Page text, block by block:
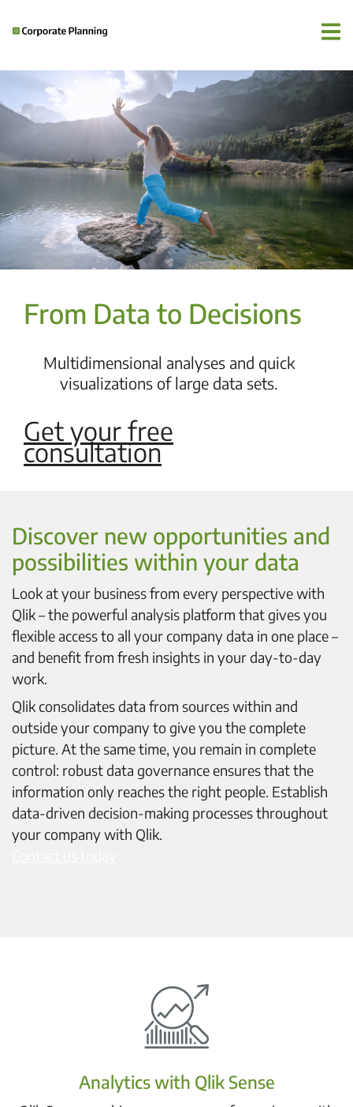
From Data to Decisions
Multidimensional analyses and quick
visualizations of large data sets.
Get your free
consultation
Discover new opportunities and
possibilities within your data
Look at your business from every perspective with
Qlik – the powerful analysis platform that gives you
flexible access to all your company data in one place –
and benefit from fresh insights in your day-to-day
work.
Qlik consolidates data from sources within and
outside your company to give you the complete
picture. At the same time, you remain in complete
control: robust data governance ensures that the
information only reaches the right people. Establish
data-driven decision-making processes throughout
your company with Qlik.
Analytics with Qlik Sense